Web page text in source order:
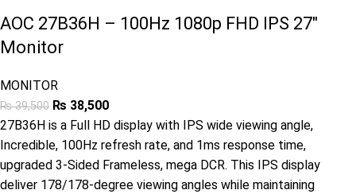
AOC 27B36H – 100Hz 1080p FHD IPS 27″
Monitor
MONITOR
₨39,500 ₨ 38,500
27B36H is a Full HD display with IPS wide viewing angle,
Incredible, 100Hz refresh rate, and 1ms response time,
upgraded 3-Sided Frameless, mega DCR. This IPS display
deliver 178/178-degree viewing angles while maintaining